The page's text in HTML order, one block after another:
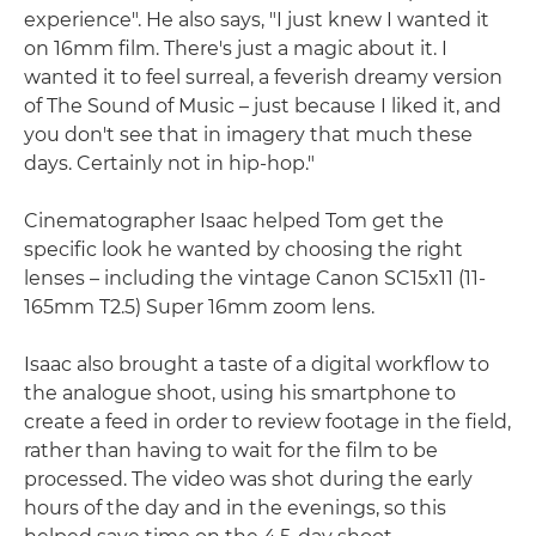
experience". He also says, "I just knew I wanted it
on 16mm film. There's just a magic about it. I
wanted it to feel surreal, a feverish dreamy version
of The Sound of Music – just because I liked it, and
you don't see that in imagery that much these
days. Certainly not in hip-hop."
Cinematographer Isaac helped Tom get the
specific look he wanted by choosing the right
lenses – including the vintage Canon SC15x11 (11-
165mm T2.5) Super 16mm zoom lens.
Isaac also brought a taste of a digital workflow to
the analogue shoot, using his smartphone to
create a feed in order to review footage in the field,
rather than having to wait for the film to be
processed. The video was shot during the early
hours of the day and in the evenings, so this